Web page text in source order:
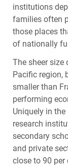
institutions
families often
those places
of nationally
The sheer
Pacific region,
smaller than
performing
Uniquely in
research
secondary
and private
close to 90 per